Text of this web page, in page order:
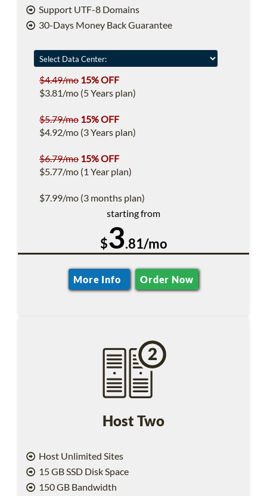
Support UTF-8 Domains
30-Days Money Back Guarantee
$4.49/mo 15% OFF
$3.81/mo (5 Years plan)
$5.79/mo 15% OFF
$4.92/mo (3 Years plan)
$6.79/mo 15% OFF
$5.77/mo (1 Year plan)
$7.99/mo (3 months plan)
starting from
$3.81/mo
More Info Order Now
Host Two
Host Unlimited Sites
15 GB SSD Disk Space
150 GB Bandwidth